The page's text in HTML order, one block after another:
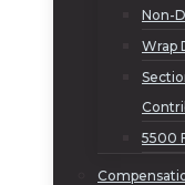
Non-
Wrap
5500